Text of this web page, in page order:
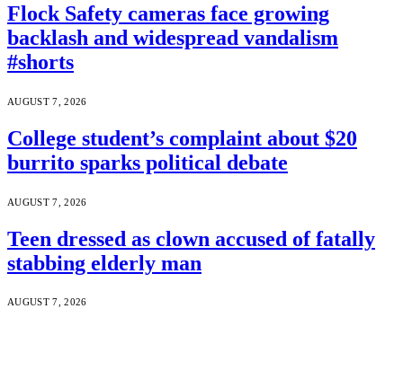
Flock Safety cameras face growing
backlash and widespread vandalism
#shorts
AUGUST 7, 2026
College student’s complaint about $20
burrito sparks political debate
AUGUST 7, 2026
Teen dressed as clown accused of fatally
stabbing elderly man
AUGUST 7, 2026